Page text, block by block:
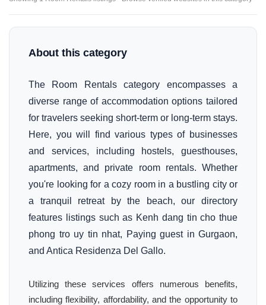
About this category
The Room Rentals category encompasses a
diverse range of accommodation options tailored
for travelers seeking short-term or long-term stays.
Here, you will find various types of businesses
and services, including hostels, guesthouses,
apartments, and private room rentals. Whether
you're looking for a cozy room in a bustling city or
a tranquil retreat by the beach, our directory
features listings such as Kenh dang tin cho thue
phong tro uy tin nhat, Paying guest in Gurgaon,
and Antica Residenza Del Gallo.
Utilizing these services offers numerous benefits,
including flexibility, affordability, and the opportunity to